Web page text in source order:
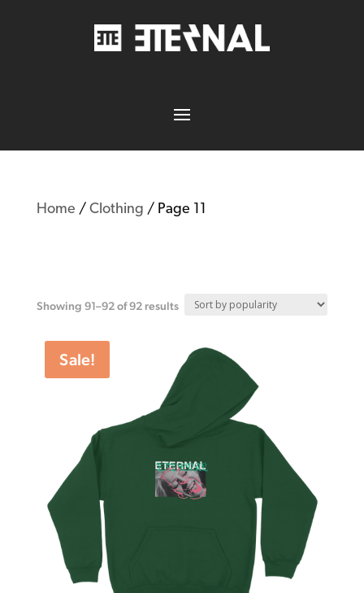
Home / Clothing / Page 11
Showing 91–92 of 92 results
Sale!